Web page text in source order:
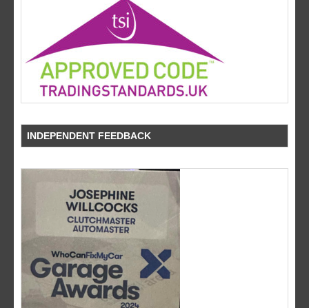
INDEPENDENT FEEDBACK